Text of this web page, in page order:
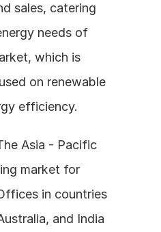
sales, catering
needs of
which is
on renewable
efficiency.
Asia - Pacific
market for
in countries
and India